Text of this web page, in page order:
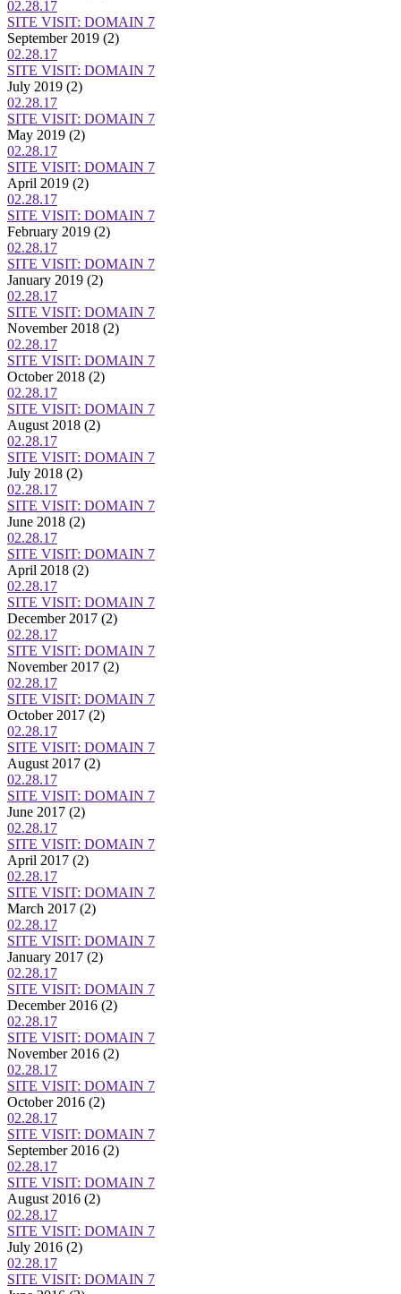
02.28.17
SITE VISIT: DOMAIN 7
September 2019 (2)
02.28.17
SITE VISIT: DOMAIN 7
July 2019 (2)
02.28.17
SITE VISIT: DOMAIN 7
May 2019 (2)
02.28.17
SITE VISIT: DOMAIN 7
April 2019 (2)
02.28.17
SITE VISIT: DOMAIN 7
February 2019 (2)
02.28.17
SITE VISIT: DOMAIN 7
January 2019 (2)
02.28.17
SITE VISIT: DOMAIN 7
November 2018 (2)
02.28.17
SITE VISIT: DOMAIN 7
October 2018 (2)
02.28.17
SITE VISIT: DOMAIN 7
August 2018 (2)
02.28.17
SITE VISIT: DOMAIN 7
July 2018 (2)
02.28.17
SITE VISIT: DOMAIN 7
June 2018 (2)
02.28.17
SITE VISIT: DOMAIN 7
April 2018 (2)
02.28.17
SITE VISIT: DOMAIN 7
December 2017 (2)
02.28.17
SITE VISIT: DOMAIN 7
November 2017 (2)
02.28.17
SITE VISIT: DOMAIN 7
October 2017 (2)
02.28.17
SITE VISIT: DOMAIN 7
August 2017 (2)
02.28.17
SITE VISIT: DOMAIN 7
June 2017 (2)
02.28.17
SITE VISIT: DOMAIN 7
April 2017 (2)
02.28.17
SITE VISIT: DOMAIN 7
March 2017 (2)
02.28.17
SITE VISIT: DOMAIN 7
January 2017 (2)
02.28.17
SITE VISIT: DOMAIN 7
December 2016 (2)
02.28.17
SITE VISIT: DOMAIN 7
November 2016 (2)
02.28.17
SITE VISIT: DOMAIN 7
October 2016 (2)
02.28.17
SITE VISIT: DOMAIN 7
September 2016 (2)
02.28.17
SITE VISIT: DOMAIN 7
August 2016 (2)
02.28.17
SITE VISIT: DOMAIN 7
July 2016 (2)
02.28.17
SITE VISIT: DOMAIN 7